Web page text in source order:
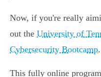
Now, if you're really
out the University of
Cybersecurity Bootcamp.
This fully online